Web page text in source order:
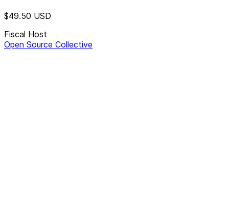
$49.50 USD
Fiscal Host
Open Source Collective